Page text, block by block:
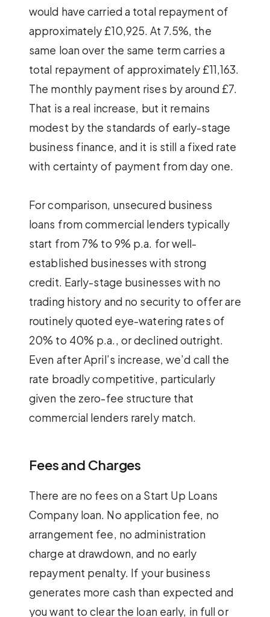
would have carried a total repayment of
approximately £10,925. At 7.5%, the
same loan over the same term carries a
total repayment of approximately £11,163.
The monthly payment rises by around £7.
That is a real increase, but it remains
modest by the standards of early-stage
business finance, and it is still a fixed rate
with certainty of payment from day one.
For comparison, unsecured business
loans from commercial lenders typically
start from 7% to 9% p.a. for well-
established businesses with strong
credit. Early-stage businesses with no
trading history and no security to offer are
routinely quoted eye-watering rates of
20% to 40% p.a., or declined outright.
Even after April’s increase, we’d call the
rate broadly competitive, particularly
given the zero-fee structure that
commercial lenders rarely match.
Fees and Charges
There are no fees on a Start Up Loans
Company loan. No application fee, no
arrangement fee, no administration
charge at drawdown, and no early
repayment penalty. If your business
generates more cash than expected and
you want to clear the loan early, in full or